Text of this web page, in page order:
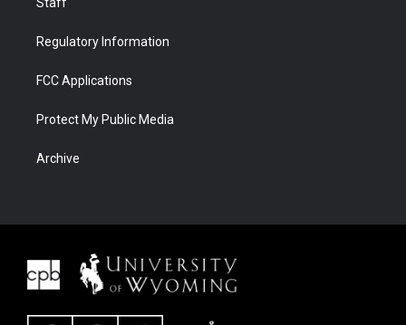
Staff
Regulatory Information
FCC Applications
Protect My Public Media
Archive